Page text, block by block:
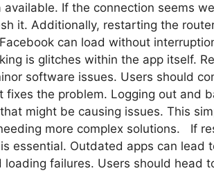
If the connection seems
it. Additionally, restarting the
can load without
is glitches within the app itself.
software issues. Users should
fixes the problem. Logging out and
might be causing issues. This
more complex solutions. If
essential. Outdated apps can lead
failures. Users should head